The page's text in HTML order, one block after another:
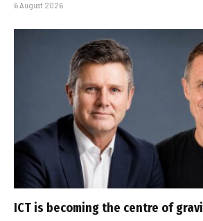
6 August 2026
ICT is becoming the centre of